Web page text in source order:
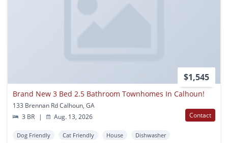
$1,545
Brand New 3 Bed 2.5 Bathroom Townhomes In Calhoun!
133 Brennan Rd Calhoun, GA
3 BR
| Aug. 13, 2026 Contact
Dog Friendly Cat Friendly House Dishwasher